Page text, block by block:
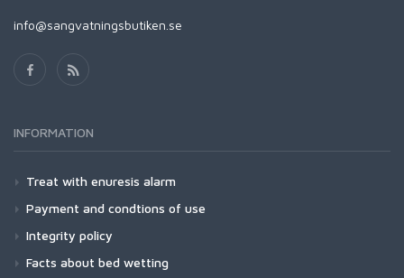
info@sangvatningsbutiken.se
INFORMATION
Treat with enuresis alarm
Payment and condtions of use
Integrity policy
Facts about bed wetting